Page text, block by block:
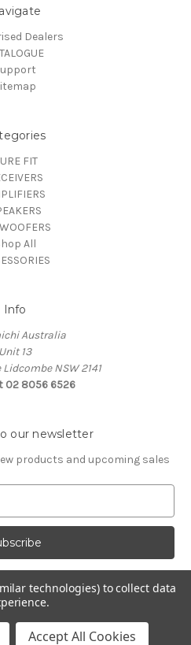
Dealers
FIT
All
Info
Australia
Unit 13
NSW 2141
02 8056 6526
our newsletter
products and upcoming sales
Australia
technologies) to collect data
Accept All Cookies